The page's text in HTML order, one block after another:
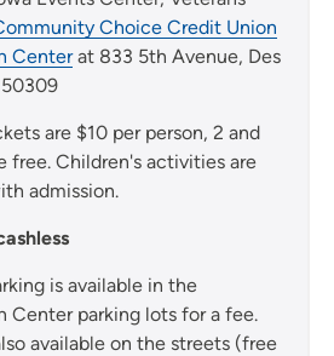
Choice Credit Union
Centerat 833 5th Avenue, Des
are $10 per person, 2 and
free. Children's activities are
admission.
is available in the
Center parking lots for a fee.
available on the streets (free